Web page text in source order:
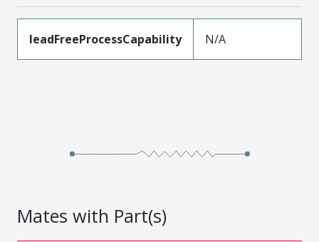
leadFreeProcessCapability N/A
Mates with Part(s)